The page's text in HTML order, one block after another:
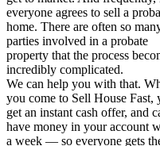
everyone agrees to sell a
home. There are often so
parties involved in a probate
property that the process
incredibly complicated.
We can help you with that.
you come to Sell House Fast,
get an instant cash offer, and
have money in your account
a week — so everyone gets